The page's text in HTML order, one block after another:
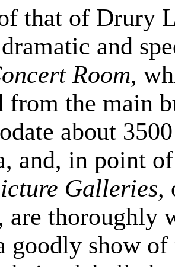
that of Drury
and
Room,
from the main
about
and, in point
Galleries,
are thoroughly
goodly show